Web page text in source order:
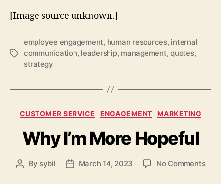
[Image source unknown.]
Tags
employee engagement, human resources, internal
communication, leadership, management,quotes,
strategy
Categories
CUSTOMER SERVICE ENGAGEMENT MARKETING
Why I’m More Hopeful
Post
By sybil
PostMarch 14, 2023 No Commentson